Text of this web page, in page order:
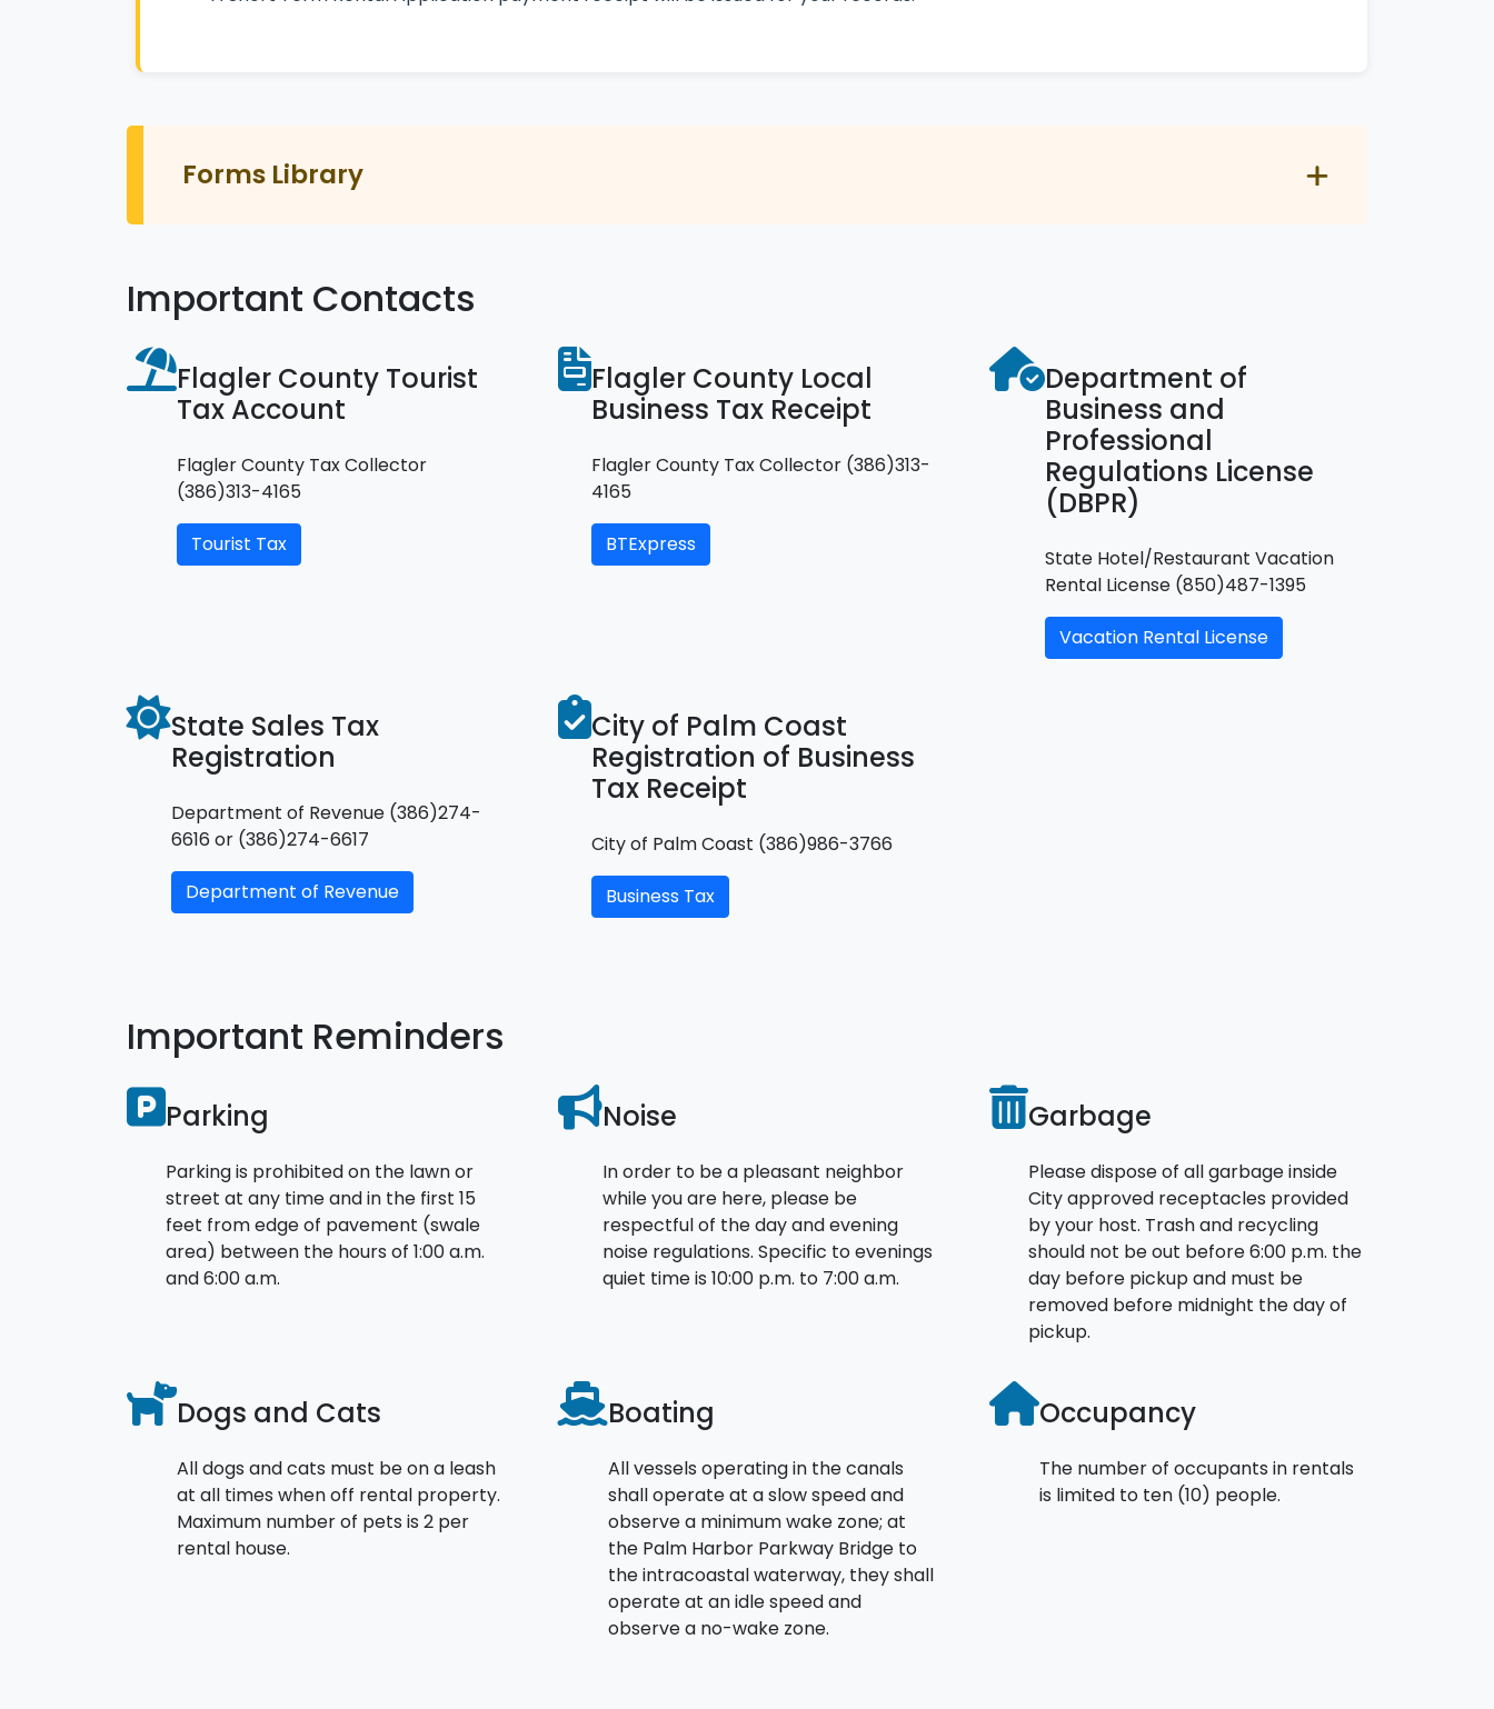
Forms Library
Important Contacts
Flagler County Tourist
Tax Account
Flagler County Tax Collector
(386)313-4165
Tourist Tax
Flagler County Local
Business Tax Receipt
Flagler County Tax Collector (386)313-
4165
BTExpress
Department of
Business and
Professional
Regulations License
(DBPR)
State Hotel/Restaurant Vacation
Rental License (850)487-1395
Vacation Rental License
State Sales Tax
Registration
Department of Revenue (386)274-
6616 or (386)274-6617
Department of Revenue
City of Palm Coast
Registration of Business
Tax Receipt
City of Palm Coast (386)986-3766
Business Tax
Important Reminders
Parking
Parking is prohibited on the lawn or
street at any time and in the first 15
feet from edge of pavement (swale
area) between the hours of 1:00 a.m.
and 6:00 a.m.
Noise
In order to be a pleasant neighbor
while you are here, please be
respectful of the day and evening
noise regulations. Specific to evenings
quiet time is 10:00 p.m. to 7:00 a.m.
Garbage
Please dispose of all garbage inside
City approved receptacles provided
by your host. Trash and recycling
should not be out before 6:00 p.m. the
day before pickup and must be
removed before midnight the day of
pickup.
Dogs and Cats
All dogs and cats must be on a leash
at all times when off rental property.
Maximum number of pets is 2 per
rental house.
Boating
All vessels operating in the canals
shall operate at a slow speed and
observe a minimum wake zone; at
the Palm Harbor Parkway Bridge to
the intracoastal waterway, they shall
operate at an idle speed and
observe a no-wake zone.
Occupancy
The number of occupants in rentals
is limited to ten (10) people.